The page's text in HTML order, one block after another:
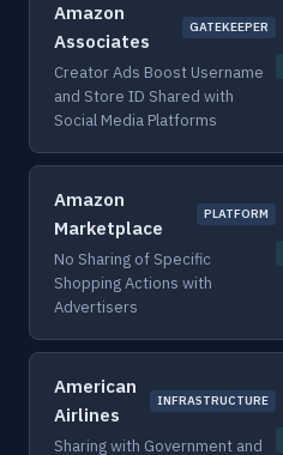
Amazon
Associates
GATEKEEPER
Creator Ads Boost Username
and Store ID Shared with
Social Media Platforms
Amazon
Marketplace
PLATFORM
No Sharing of Specific
Shopping Actions with
Advertisers
American
Airlines
INFRASTRUCTURE
Sharing with Government and